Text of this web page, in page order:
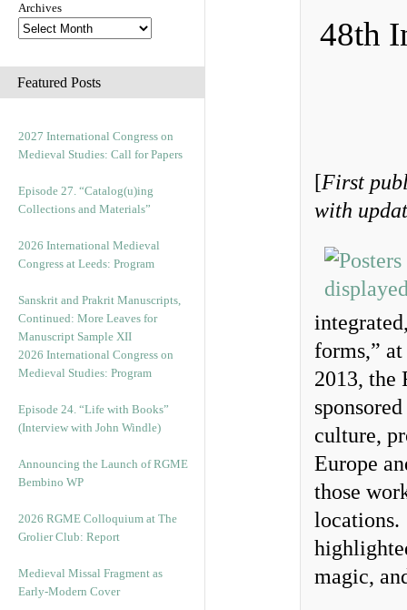
Archives
Featured Posts
2027 International Congress on
Medieval Studies: Call for Papers
Episode 27. “Catalog(u)ing
Collections and Materials”
2026 International Medieval
Congress at Leeds: Program
Sanskrit and Prakrit Manuscripts,
Continued: More Leaves for
Manuscript Sample XII
2026 International Congress on
Medieval Studies: Program
Episode 24. “Life with Books”
(Interview with John Windle)
Announcing the Launch of RGME
Bembino WP
2026 RGME Colloquium at The
Grolier Club: Report
Medieval Missal Fragment as
Early-Modern Cover
48th
[First
with
forms,”
2013, the
culture,
Europe
those
locations.
magic,